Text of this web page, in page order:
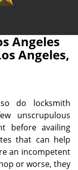
Angeles
Angeles,
do locksmith
unscrupulous
before availing
that can help
an incompetent
or worse, they